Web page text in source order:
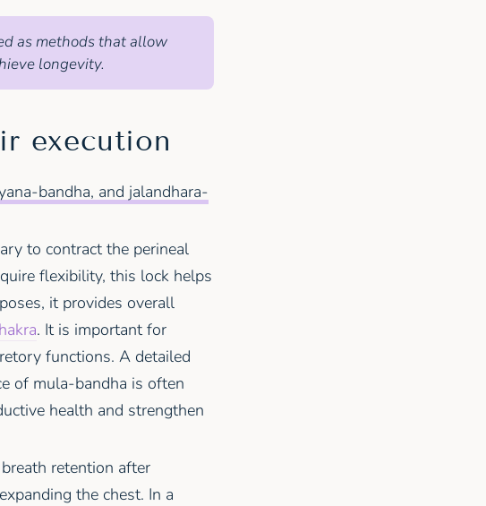
as methods that allow
longevity.
execution
bandha, and jalandhara-
to contract the perineal
flexibility, this lock helps
it provides overall
. It is important for
functions. A detailed
of mula-bandha is often
health and strengthen
retention after
the chest. In a